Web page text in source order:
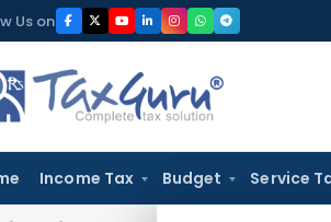
Us on
Income Tax Budget Service